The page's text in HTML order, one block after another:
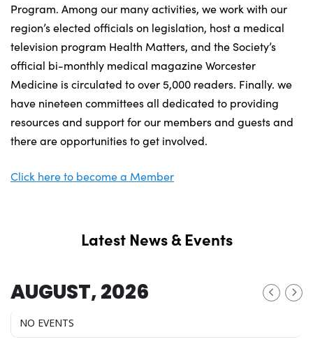
Program. Among our many activities, we work with our
region’s elected officials on legislation, host a medical
television program Health Matters, and the Society’s
official bi-monthly medical magazine Worcester
Medicine is circulated to over 5,000 readers. Finally. we
have nineteen committees all dedicated to providing
resources and support for our members and guests and
there are opportunities to get involved.
Click here to become a Member
Latest News & Events
AUGUST, 2026
NO EVENTS